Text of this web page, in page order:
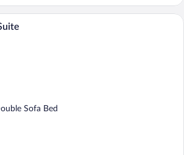
A room with a bed under a canopy, a
Sofa Bed